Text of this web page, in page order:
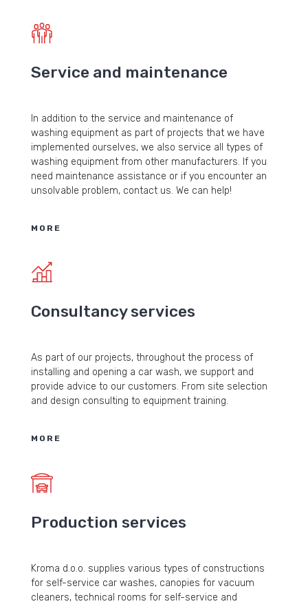
Service and maintenance
In addition to the service and maintenance of
washing equipment as part of projects that we have
implemented ourselves, we also service all types of
washing equipment from other manufacturers. If you
need maintenance assistance or if you encounter an
unsolvable problem, contact us. We can help!
MORE
Consultancy services
As part of our projects, throughout the process of
installing and opening a car wash, we support and
provide advice to our customers. From site selection
and design consulting to equipment training.
MORE
Production services
Kroma d.o.o. supplies various types of constructions
for self-service car washes, canopies for vacuum
cleaners, technical rooms for self-service and